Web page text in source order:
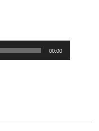
00:00